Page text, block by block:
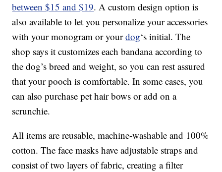
between $15 and $19. A custom design option is
also available to let you personalize your accessories
with your monogram or yourdog‘s initial. The
shop says it customizes each bandana according to
the dog’s breed and weight, so you can rest assured
that your pooch is comfortable. In some cases, you
can also purchase pet hair bows or add on a
scrunchie.
All items are reusable, machine-washable and 100%
cotton. The face masks have adjustable straps and
consist of two layers of fabric, creating a filter